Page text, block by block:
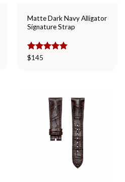
Matte Dark Navy Alligator
Signature Strap
Rated
$145